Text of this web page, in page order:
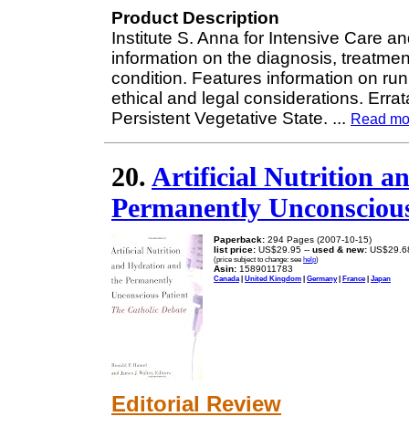
Product Description
Institute S. Anna for Intensive Care
information on the diagnosis,
condition. Features information on
ethical and legal considerations.
Persistent Vegetative State. ... Read
20. Artificial Nutrition
Permanently
Paperback: 294 Pages (2007-10-15)
list price: US$29.95 -- used & new:
(price subject to change: see help)
Asin: 1589011783
Canada | United Kingdom | Germany| France| Japan
Editorial Review